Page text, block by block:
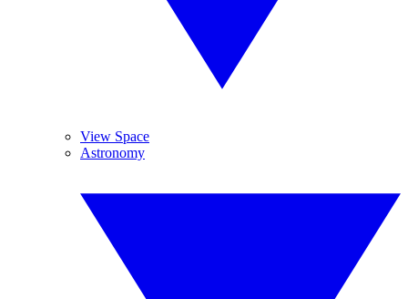
View Space
Astronomy